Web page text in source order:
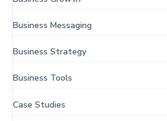
Business Messaging
Business Strategy
Business Tools
Case Studies